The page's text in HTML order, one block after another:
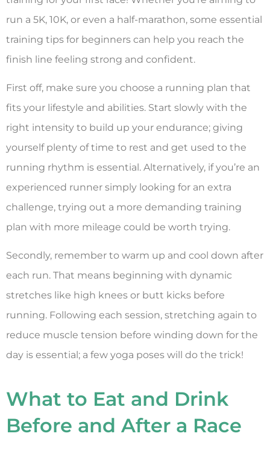
run a 5K, 10K, or even a half-marathon, some essential
training tips for beginners can help you reach the
finish line feeling strong and confident.
First off, make sure you choose a running plan that
fits your lifestyle and abilities. Start slowly with the
right intensity to build up your endurance; giving
yourself plenty of time to rest and get used to the
running rhythm is essential. Alternatively, if you’re an
experienced runner simply looking for an extra
challenge, trying out a more demanding training
plan with more mileage could be worth trying.
Secondly, remember to warm up and cool down after
each run. That means beginning with dynamic
stretches like high knees or butt kicks before
running. Following each session, stretching again to
reduce muscle tension before winding down for the
day is essential; a few yoga poses will do the trick!
What to Eat and Drink
Before and After a Race